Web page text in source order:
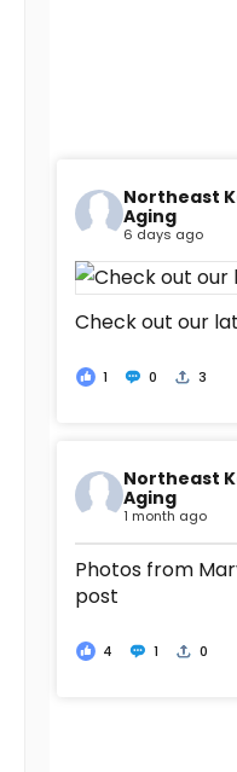
Northeast
Aging
6 days ago
Check out our
1 0 3
Northeast
Aging
1 month ago
Photos from
post
4 1 0